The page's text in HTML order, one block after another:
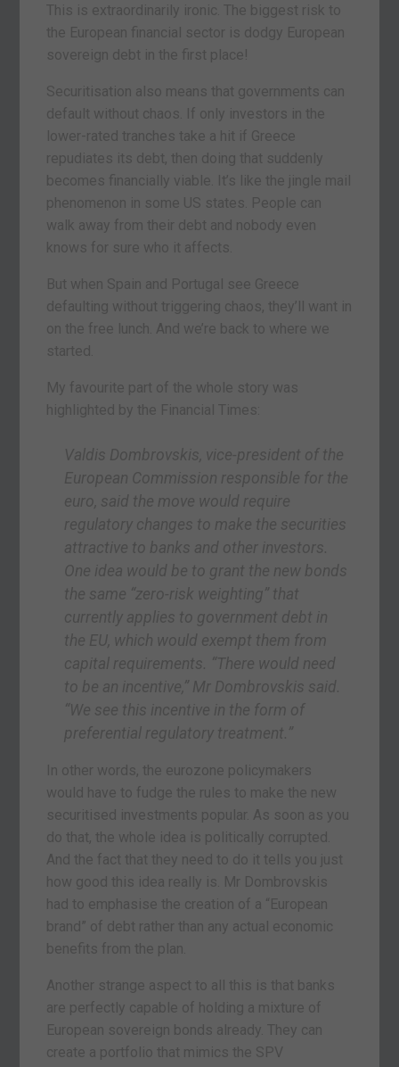
This is extraordinarily ironic. The biggest risk to
the European financial sector is dodgy European
sovereign debt in the first place!
Securitisation also means that governments can
default without chaos. If only investors in the
lower-rated tranches take a hit if Greece
repudiates its debt, then doing that suddenly
becomes financially viable. It’s like the jingle mail
phenomenon in some US states. People can
walk away from their debt and nobody even
knows for sure who it affects.
But when Spain and Portugal see Greece
defaulting without triggering chaos, they’ll want in
on the free lunch. And we’re back to where we
started.
My favourite part of the whole story was
highlighted by the Financial Times:
Valdis Dombrovskis, vice-president of the
European Commission responsible for the
euro, said the move would require
regulatory changes to make the securities
attractive to banks and other investors.
One idea would be to grant the new bonds
the same “zero-risk weighting” that
currently applies to government debt in
the EU, which would exempt them from
capital requirements. “There would need
to be an incentive,” Mr Dombrovskis said.
“We see this incentive in the form of
preferential regulatory treatment.”
In other words, the eurozone policymakers
would have to fudge the rules to make the new
securitised investments popular. As soon as you
do that, the whole idea is politically corrupted.
And the fact that they need to do it tells you just
how good this idea really is. Mr Dombrovskis
had to emphasise the creation of a “European
brand” of debt rather than any actual economic
benefits from the plan.
Another strange aspect to all this is that banks
are perfectly capable of holding a mixture of
European sovereign bonds already. They can
create a portfolio that mimics the SPV